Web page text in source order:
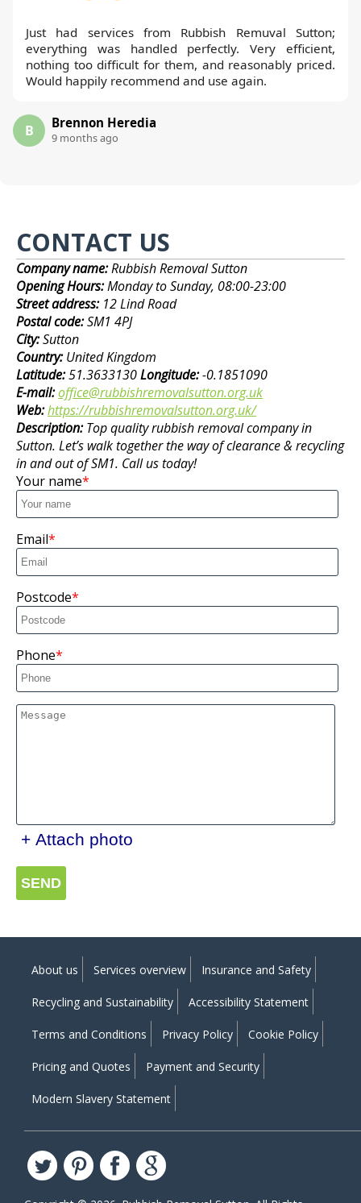
Just had services from Rubbish Remuval Sutton;
everything was handled perfectly. Very efficient,
nothing too difficult for them, and reasonably priced.
Would happily recommend and use again.
B Brennon Heredia
9 months ago
CONTACT US
Company name:Rubbish Removal Sutton
Opening Hours:Monday to Sunday, 08:00-23:00
Street address: 12 Lind Road
Postal code:SM1 4PJ
City:Sutton
Country:United Kingdom
Latitude:51.3633130Longitude:-0.1851090
E-mail:office@rubbishremovalsutton.org.uk
Web:https://rubbishremovalsutton.org.uk/
Description:Top quality rubbish removal company in
Sutton. Let’s walk together the way of clearance & recycling
in and out of SM1. Call us today!
Your name
Email
Postcode
Phone
+ Attach photo
SEND
About us Services overview Insurance and Safety
Recycling and Sustainability Accessibility Statement
Terms and Conditions Privacy Policy Cookie Policy
Pricing and Quotes Payment and Security
Modern Slavery Statement